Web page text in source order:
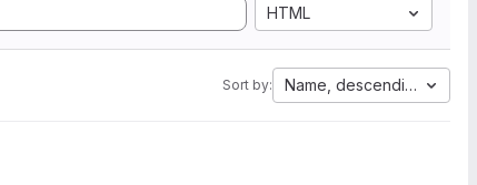
HTML
Sort by: Name, descending